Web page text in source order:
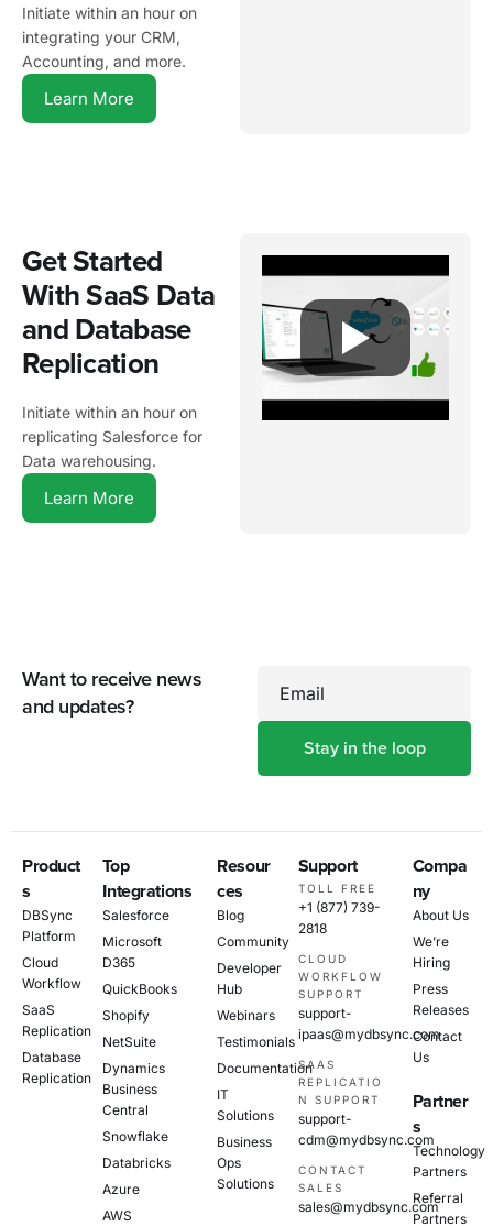
Initiate within an hour on
integrating your CRM,
Accounting, and more.
Learn More
Get Started
With SaaS Data
and Database
Replication
Initiate within an hour on
replicating Salesforce for
Data warehousing.
Learn More
Want to receive news
and updates?
Email
Product
s
DBSync
Platform
Cloud
Workflow
SaaS
Replication
Database
Replication
Top
Integrations
Salesforce
Microsoft
D365
QuickBooks
Shopify
NetSuite
Dynamics
Business
Central
Snowflake
Databricks
Azure
AWS
Resour
ces
Blog
Community
Developer
Hub
Webinars
Testimonials
Documentation
IT
Solutions
Business
Ops
Solutions
Support
TOLL FREE
+1 (877) 739-
2818
CLOUD
WORKFLOW
SUPPORT
support-
ipaas@mydbsync.com
SAAS
REPLICATIO
N SUPPORT
support-
cdm@mydbsync.com
CONTACT
SALES
sales@mydbsync.com
Compa
ny
About Us
We’re
Hiring
Press
Releases
Contact
Us
Partner
s
Technology
Partners
Referral
Partners